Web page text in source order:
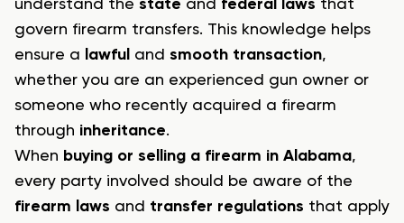
understand the state and federal laws that
govern firearm transfers. This knowledge helps
ensure a
lawful and smooth transaction,
whether you are an experienced gun owner or
someone who recently acquired a firearm
through inheritance.
When buying or selling a firearm in Alabama,
every party involved should be aware of the
firearm laws and transfer regulations that apply